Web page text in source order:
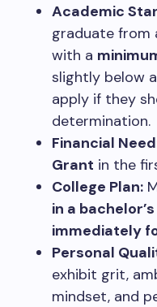
Academic
graduate from
with a
slightly below
apply if they
determination.
Financial
Grant in the
College Plan:
in a
immediately
Personal
exhibit grit,
mindset, and